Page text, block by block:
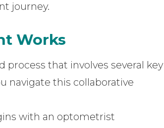
journey.
Works
that involves several key
navigate this collaborative
with an optometrist